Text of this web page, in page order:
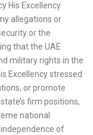
His Excellency
allegations or
or the
that the UAE
military rights in the
Excellency stressed
or promote
firm positions,
national
of